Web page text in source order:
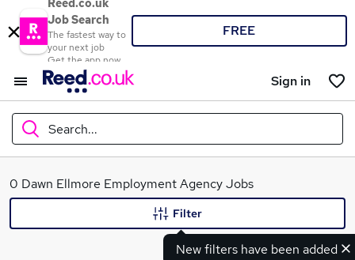
Reed.co.uk
Job Search
The fastest way to
your next job
Get the app now
FREE
Sign in
Search...
What
0 Dawn Ellmore Employment Agency Jobs
New filters have been added
Filter